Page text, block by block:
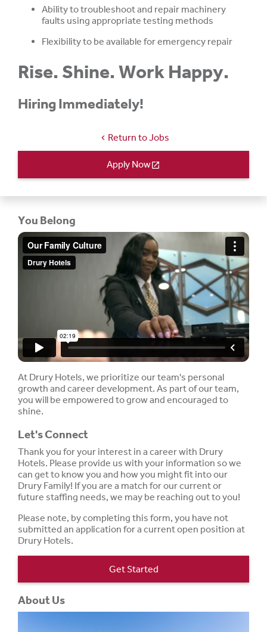
Ability to troubleshoot and repair machinery
faults using appropriate testing methods
Flexibility to be available for emergency repair
Rise. Shine. Work Happy.
Hiring Immediately!
chevron_left Return to Jobs
Apply Nowopen_in_new
You Belong
At Drury Hotels, we prioritize our team's personal
growth and career development. As part of our team,
you will be empowered to grow and encouraged to
shine.
Let's Connect
Thank you for your interest in a career with Drury
Hotels. Please provide us with your information so we
can get to know you and how you might fit into our
Drury Family! If you are a match for our current or
future staffing needs, we may be reaching out to you!
Please note, by completing this form, you have not
submitted an application for a current open position at
Drury Hotels.
Get Started
About Us